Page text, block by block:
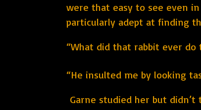
were that easy to see even
particularly adept at finding
“What did that rabbit ever do
“He insulted me by looking
Garne studied her but